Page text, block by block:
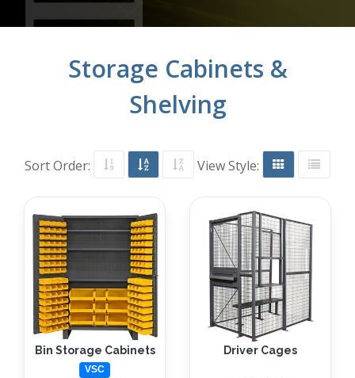
Storage Cabinets &
Shelving
Sort Order: View Style:
Bin Storage Cabinets
VSC
Driver Cages